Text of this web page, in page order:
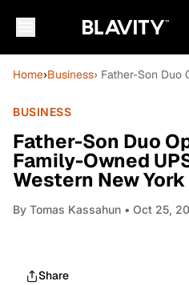
Home›Business› Father-Son Duo
BUSINESS
Father-Son Duo
Family-Owned
Western New York
By Tomas Kassahun • Oct 25,
Share